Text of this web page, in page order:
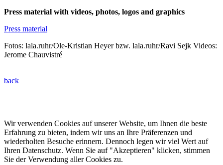
Press material with videos, photos, logos and graphics
Press material
Fotos: lala.ruhr/Ole-Kristian Heyer bzw. lala.ruhr/Ravi Sejk Videos:
Jerome Chauvistré
back
Wir verwenden Cookies auf unserer Website, um Ihnen die beste
Erfahrung zu bieten, indem wir uns an Ihre Präferenzen und
wiederholten Besuche erinnern. Dennoch legen wir viel Wert auf
Ihren Datenschutz. Wenn Sie auf "Akzeptieren" klicken, stimmen
Sie der Verwendung aller Cookies zu.